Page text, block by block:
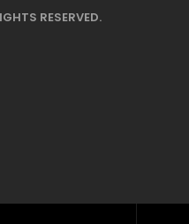
RESERVED.